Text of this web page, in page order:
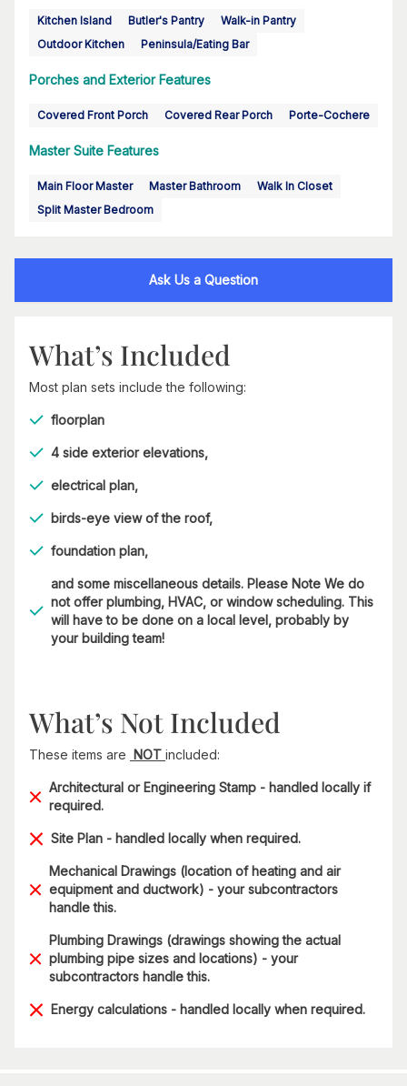
Kitchen Island Butler's Pantry
Walk-in Pantry
Outdoor Kitchen
Peninsula/Eating Bar
Porches and Exterior Features
Covered Front Porch Covered Rear Porch Porte-Cochere
Master Suite Features
Main Floor Master Master Bathroom
Walk In Closet
Split Master Bedroom
Ask Us a Question
What’s Included
Most plan sets include the following:
floorplan
4 side exterior elevations,
electrical plan,
birds-eye view of the roof,
foundation plan,
and some miscellaneous details. Please Note We do
not offer plumbing, HVAC, or window scheduling. This
will have to be done on a local level, probably by
your building team!
What’s Not Included
These items are NOT included:
Architectural or Engineering Stamp - handled locally if
required.
Site Plan - handled locally when required.
Mechanical Drawings (location of heating and air
equipment and ductwork) - your subcontractors
handle this.
Plumbing Drawings (drawings showing the actual
plumbing pipe sizes and locations) - your
subcontractors handle this.
Energy calculations - handled locally when required.